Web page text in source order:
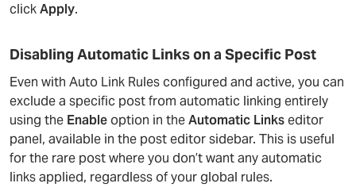
clickApply.
Disabling Automatic Links on a Specific Post
Even with Auto Link Rules configured and active, you can
exclude a specific post from automatic linking entirely
using the Enableoption in theAutomatic Linkseditor
panel, available in the post editor sidebar. This is useful
for the rare post where you don’t want any automatic
links applied, regardless of your global rules.